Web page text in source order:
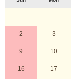
2 3
9 10
16 17